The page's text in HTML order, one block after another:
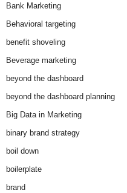
Bank Marketing
Behavioral targeting
benefit shoveling
Beverage marketing
beyond the dashboard
beyond the dashboard planning
Big Data in Marketing
binary brand strategy
boil down
boilerplate
brand